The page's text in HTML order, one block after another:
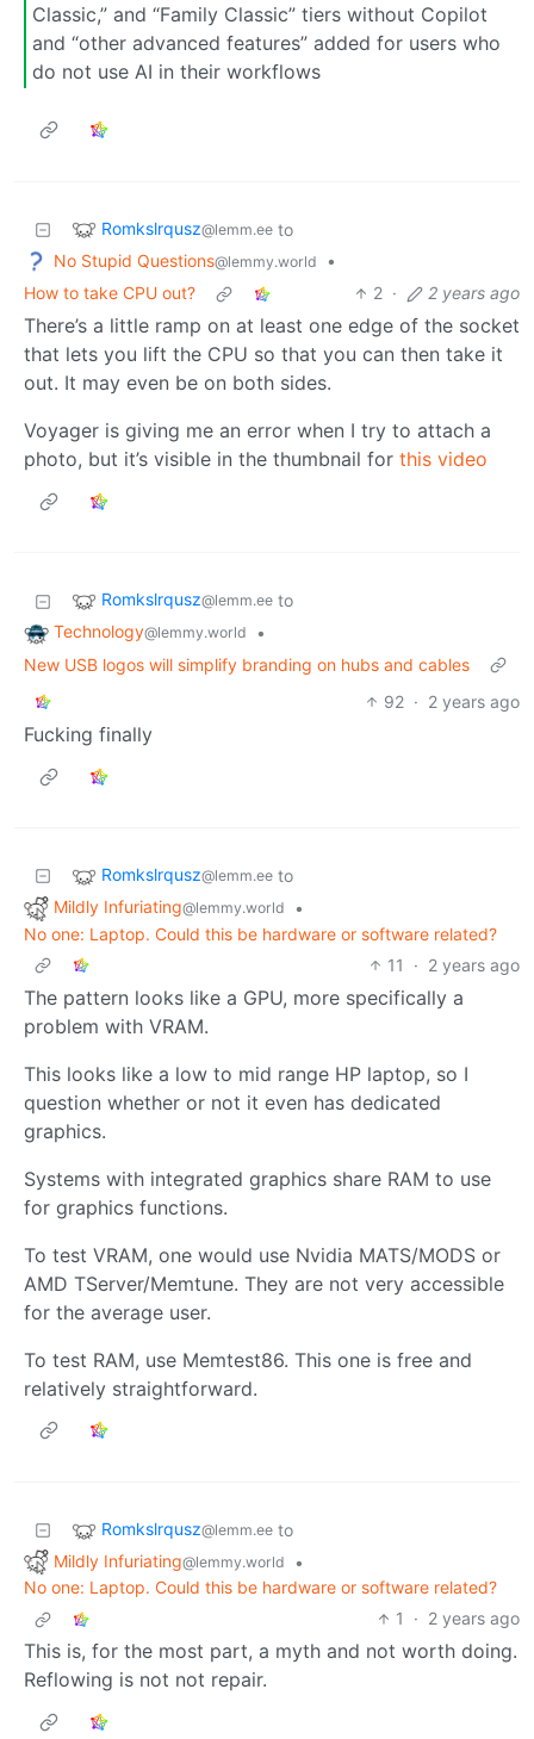
Classic,” and “Family Classic” tiers without Copilot
and “other advanced features” added for users who
do not use AI in their workflows
Romkslrqusz@lemm.ee to
No Stupid Questions@lemmy.world
•
How to take CPU out?
2 · 2 years ago
There’s a little ramp on at least one edge of the socket
that lets you lift the CPU so that you can then take it
out. It may even be on both sides.
Voyager is giving me an error when I try to attach a
photo, but it’s visible in the thumbnail for this video
Romkslrqusz@lemm.ee to
Technology@lemmy.world
•
New USB logos will simplify branding on hubs and cables
92 · 2 years ago
Fucking finally
Romkslrqusz@lemm.ee to
Mildly Infuriating@lemmy.world
•
No one: Laptop. Could this be hardware or software related?
11
· 2 years ago
The pattern looks like a GPU, more specifically a
problem with VRAM.
This looks like a low to mid range HP laptop, so I
question whether or not it even has dedicated
graphics.
Systems with integrated graphics share RAM to use
for graphics functions.
To test VRAM, one would use Nvidia MATS/MODS or
AMD TServer/Memtune. They are not very accessible
for the average user.
To test RAM, use Memtest86. This one is free and
relatively straightforward.
Romkslrqusz@lemm.ee to
Mildly Infuriating@lemmy.world
•
No one: Laptop. Could this be hardware or software related?
1
· 2 years ago
This is, for the most part, a myth and not worth doing.
Reflowing is not not repair.